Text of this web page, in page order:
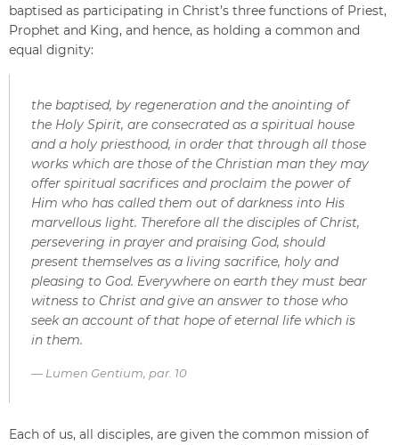
baptised as participating in Christ’s three functions of Priest,
Prophet and King, and hence, as holding a common and
equal dignity:
the baptised, by regeneration and the anointing of
the Holy Spirit, are consecrated as a spiritual house
and a holy priesthood, in order that through all those
works which are those of the Christian man they may
offer spiritual sacrifices and proclaim the power of
Him who has called them out of darkness into His
marvellous light. Therefore all the disciples of Christ,
persevering in prayer and praising God, should
present themselves as a living sacrifice, holy and
pleasing to God. Everywhere on earth they must bear
witness to Christ and give an answer to those who
seek an account of that hope of eternal life which is
in them.
Lumen Gentium, par. 10
Each of us, all disciples, are given the common mission of